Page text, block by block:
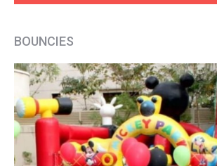
BOUNCIES